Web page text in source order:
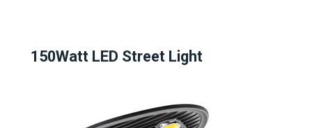
150Watt LED Street Light